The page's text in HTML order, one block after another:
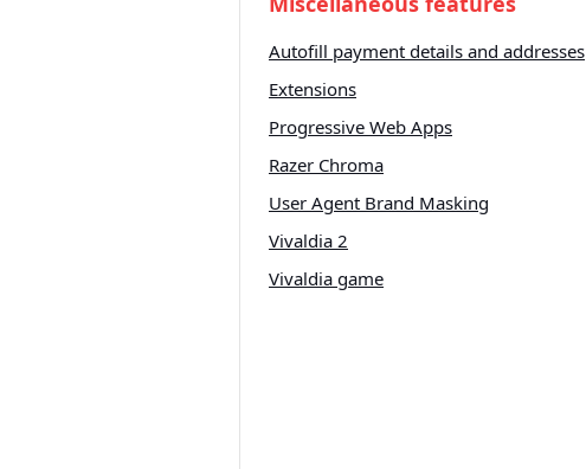
Autofill payment details and addresses
Extensions
Progressive Web Apps
Razer Chroma
User Agent Brand Masking
Vivaldia 2
Vivaldia game